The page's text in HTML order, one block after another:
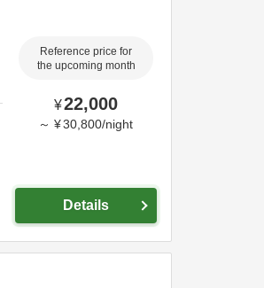
Reference price for
the upcoming month
¥22,000
～ ¥30,800/night
Details